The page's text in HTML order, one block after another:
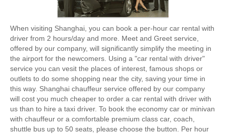
When visiting Shanghai, you can book a per-hour car rental with
driver from 2 hours/day and more. Meet and Greet service,
offered by our company, will significantly simplify the meeting in
the airport for the newcomers. Using a "car rental with driver"
service you can vesit the places of interest, famous shops or
outlets to do some shopping near the city, saving your time in
this way. Shanghai chauffeur service offered by our company
will cost you much cheaper to order a car rental with driver with
us than to hire a taxi driver. To book the economy car or minivan
with chauffeur or a comfortable premium class car, coach,
shuttle bus up to 50 seats, please choose the button. Per hour